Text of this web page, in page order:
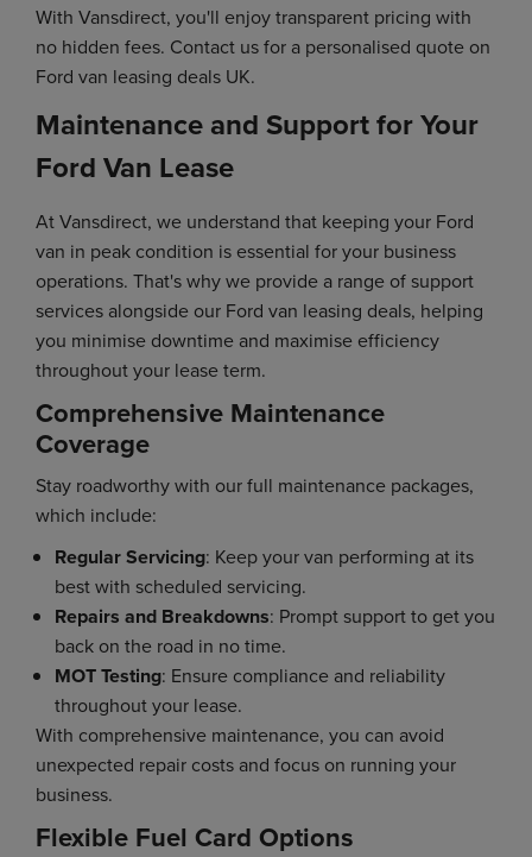
With Vansdirect, you'll enjoy transparent pricing with
no hidden fees. Contact us for a personalised quote on
Ford van leasing deals UK.
Maintenance and Support for Your
Ford Van Lease
At Vansdirect, we understand that keeping your Ford
van in peak condition is essential for your business
operations. That's why we provide a range of support
services alongside our Ford van leasing deals, helping
you minimise downtime and maximise efficiency
throughout your lease term.
Comprehensive Maintenance
Coverage
Stay roadworthy with our full maintenance packages,
which include:
Regular Servicing: Keep your van performing at its
best with scheduled servicing.
Repairs and Breakdowns: Prompt support to get you
back on the road in no time.
MOT Testing: Ensure compliance and reliability
throughout your lease.
With comprehensive maintenance, you can avoid
unexpected repair costs and focus on running your
business.
Flexible Fuel Card Options